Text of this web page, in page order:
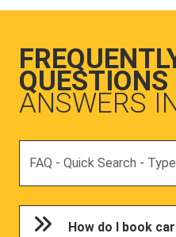
QUESTIONS
ANSWERS
How do I book